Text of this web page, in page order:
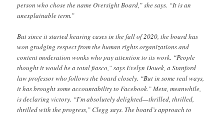
person who chose the name Oversight Board,” she says. “It is an
unexplainable term.”
But since it started hearing cases in the fall of 2020, the board has
won grudging respect from the human rights organizations and
content moderation wonks who pay attention to its work. “People
thought it would be a total fiasco,” says Evelyn Douek, a Stanford
law professor who follows the board closely. “But in some real ways,
it has brought some accountability to Facebook.” Meta, meanwhile,
is declaring victory. “I’m absolutely delighted—thrilled, thrilled,
thrilled with the progress,” Clegg says. The board’s approach to